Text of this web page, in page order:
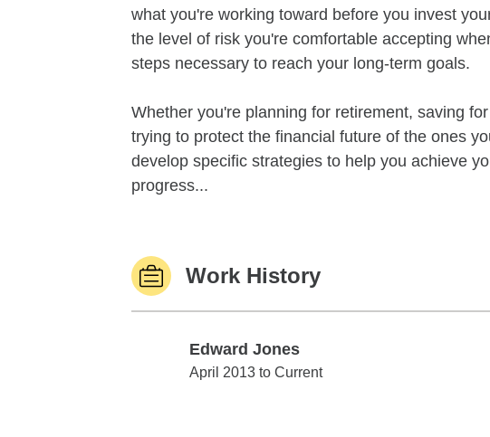
what you're working toward before you invest
the level of risk you're comfortable accepting
steps necessary to reach your long-term goals.
Whether you're planning for retirement, saving
trying to protect the financial future of the ones
develop specific strategies to help you achieve
progress...
Work History
Edward Jones
Edward Jones
April 2013 to Current